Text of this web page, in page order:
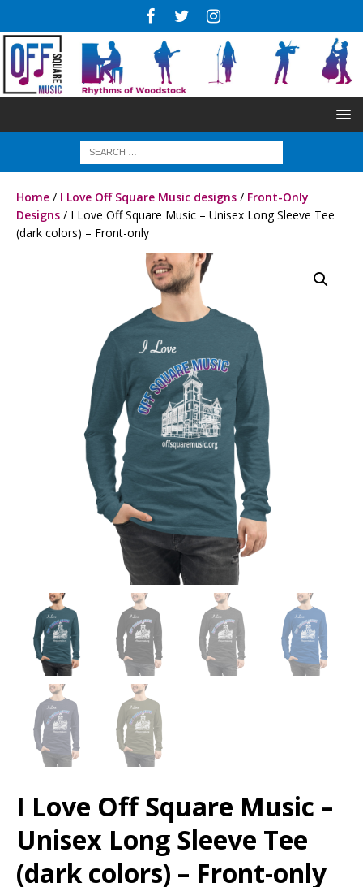
Home / I Love Off Square Music designs / Front-Only
Designs / I Love Off Square Music – Unisex Long Sleeve Tee
(dark colors) – Front-only
I Love Off Square Music –
Unisex Long Sleeve Tee
(dark colors) – Front-only